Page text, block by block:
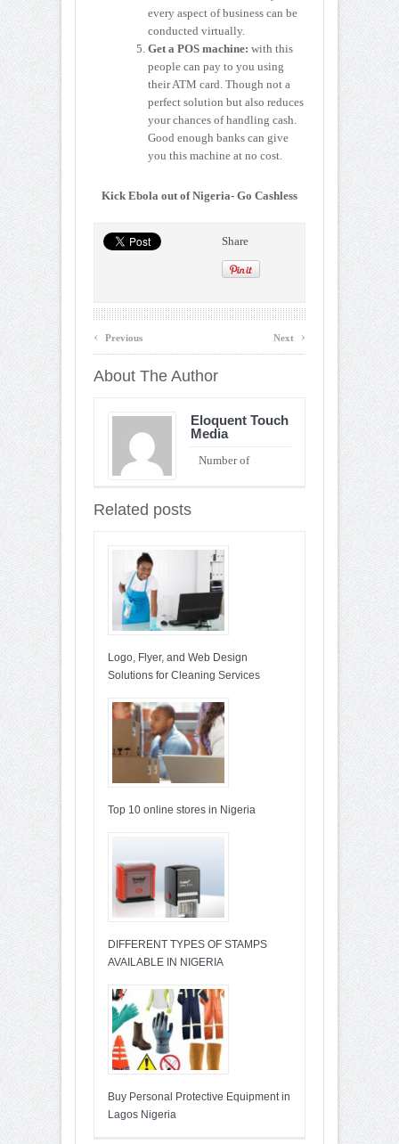
every aspect of business can be
conducted virtually.
Get a POS machine: with this
people can pay to you using
their ATM card. Though not a
perfect solution but also reduces
your chances of handling cash.
Good enough banks can give
you this machine at no cost.
Kick Ebola out of Nigeria- Go Cashless
Share
‹ Previous Next ›
About The Author
Eloquent Touch
Media
Number of
Related posts
Logo, Flyer, and Web Design
Solutions for Cleaning Services
Top 10 online stores in Nigeria
DIFFERENT TYPES OF STAMPS
AVAILABLE IN NIGERIA
Buy Personal Protective Equipment in
Lagos Nigeria